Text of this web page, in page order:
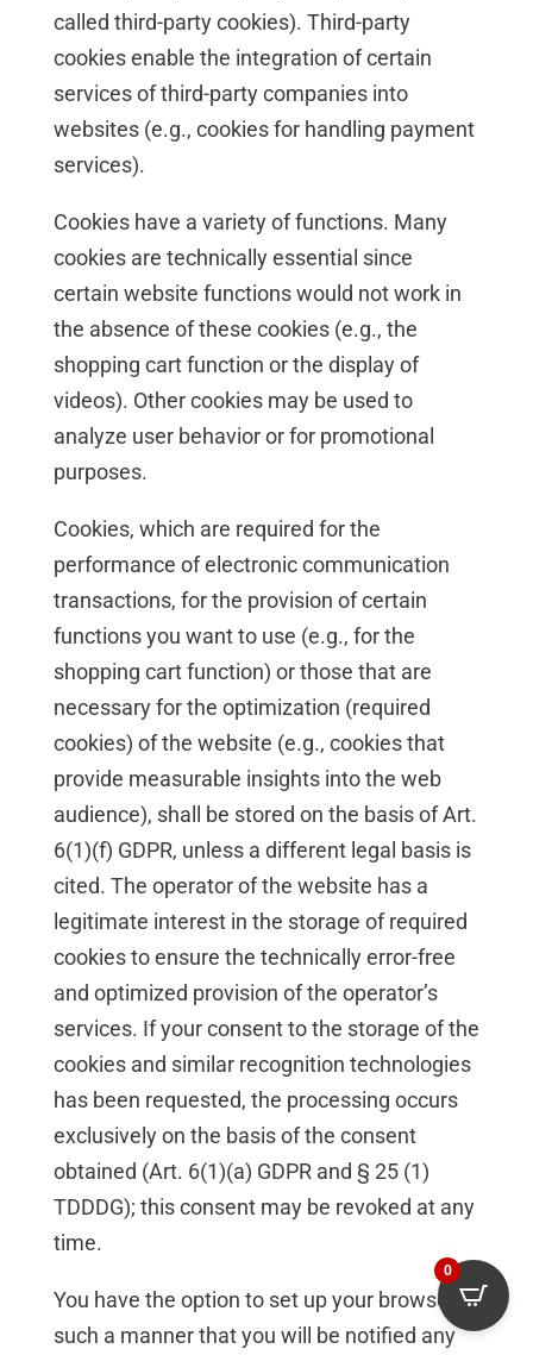
called third-party cookies). Third-party
cookies enable the integration of certain
services of third-party companies into
websites (e.g., cookies for handling payment
services).
Cookies have a variety of functions. Many
cookies are technically essential since
certain website functions would not work in
the absence of these cookies (e.g., the
shopping cart function or the display of
videos). Other cookies may be used to
analyze user behavior or for promotional
purposes.
Cookies, which are required for the
performance of electronic communication
transactions, for the provision of certain
functions you want to use (e.g., for the
shopping cart function) or those that are
necessary for the optimization (required
cookies) of the website (e.g., cookies that
provide measurable insights into the web
audience), shall be stored on the basis of Art.
6(1)(f) GDPR, unless a different legal basis is
cited. The operator of the website has a
legitimate interest in the storage of required
cookies to ensure the technically error-free
and optimized provision of the operator’s
services. If your consent to the storage of the
cookies and similar recognition technologies
has been requested, the processing occurs
exclusively on the basis of the consent
obtained (Art. 6(1)(a) GDPR and § 25 (1)
TDDDG); this consent may be revoked at any
time.
You have the option to set up your browser in
such a manner that you will be notified any
0